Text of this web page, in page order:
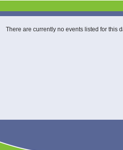
There are currently no events listed for this